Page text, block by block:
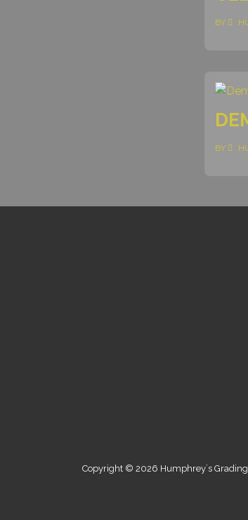
BY
BY
Copyright © 2026 Humphrey`s